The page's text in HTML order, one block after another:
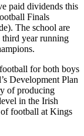
paid dividends this
Finals
The school are
year running
for both boys
Development Plan
of producing
in the Irish
of football at Kings